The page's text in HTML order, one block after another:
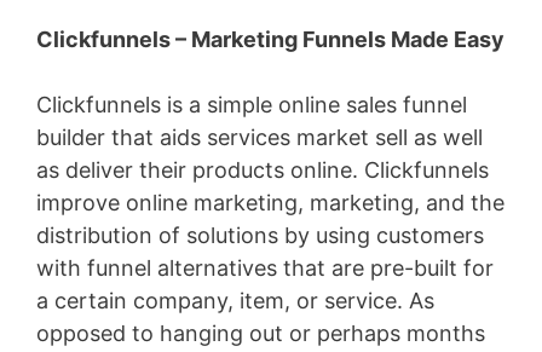
Clickfunnels – Marketing Funnels Made Easy
Clickfunnels is a simple online sales funnel
builder that aids services market sell as well
as deliver their products online. Clickfunnels
improve online marketing, marketing, and the
distribution of solutions by using customers
with funnel alternatives that are pre-built for
a certain company, item, or service. As
opposed to hanging out or perhaps months